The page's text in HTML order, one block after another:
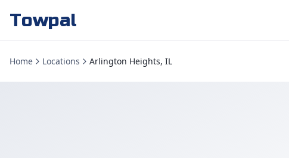
Towpal
Home Locations Arlington Heights, IL